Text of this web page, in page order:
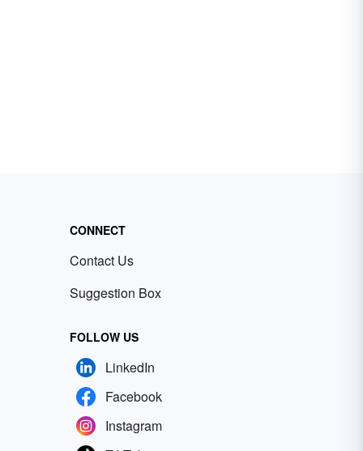
CONNECT
Contact Us
Suggestion Box
FOLLOW US
LinkedIn
Facebook
Instagram